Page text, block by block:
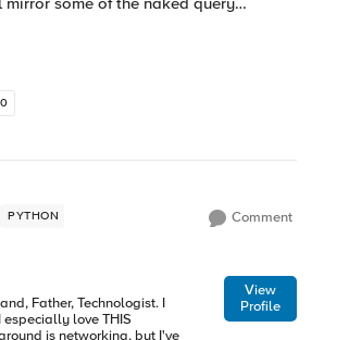
iControl REST part 3 art...
PYTHON Comment
Father, Technologist. I
love THIS
is networking, but I've
View
Profile